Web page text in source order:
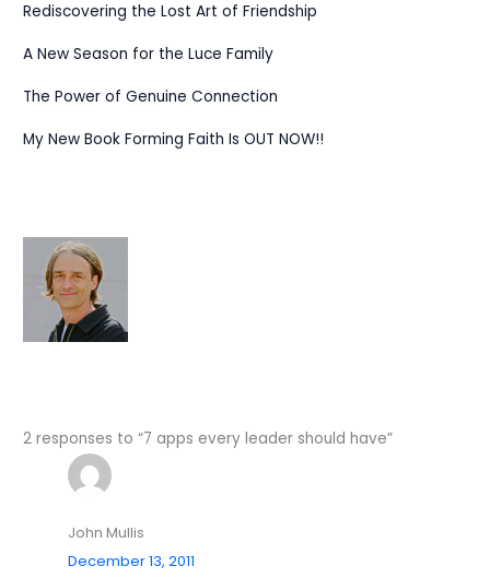
Rediscovering the Lost Art of Friendship
A New Season for the Luce Family
The Power of Genuine Connection
My New Book Forming Faith Is OUT NOW!!
2 responses to “7 apps every leader should have”
John Mullis
December 13, 2011